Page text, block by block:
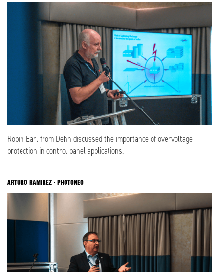
Robin Earl from Dehn discussed the importance of overvoltage
protection in control panel applications.
ARTURO RAMIREZ - PHOTONEO